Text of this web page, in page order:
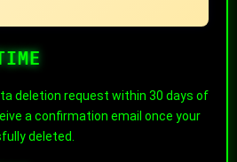
deletion request within 30 days of
a confirmation email once your
deleted.